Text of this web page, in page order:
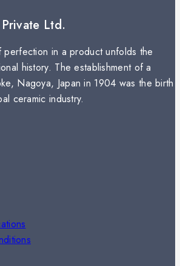
Ltd.
in a product unfolds the
history. The establishment of a
Nagoya, Japan in 1904 was the birth
ceramic industry.